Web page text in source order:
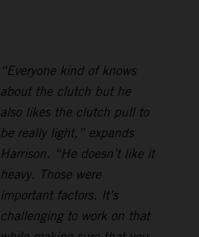
“Everyone kind of knows
about the clutch but he
also likes the clutch pull to
be really light,” expands
Harrison. “He doesn’t like it
heavy. Those were
important factors. It’s
challenging to work on that